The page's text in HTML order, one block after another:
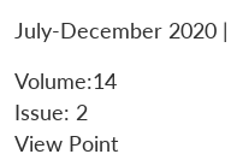
July-December 2020 |
Volume:14
Issue: 2
View Point